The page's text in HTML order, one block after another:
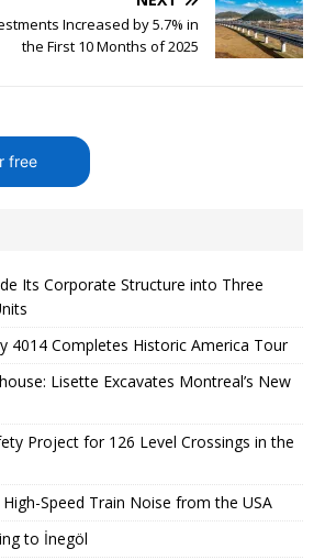
Increased by 5.7% in
the First 10 Months of 2025
free
Its Corporate Structure into Three
4014 Completes Historic America Tour
Lisette Excavates Montreal’s New
Project for 126 Level Crossings in the
Speed ​​Train Noise from the USA
to İnegöl